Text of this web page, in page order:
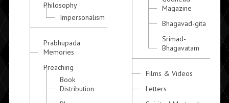
Philosophy
Impersonalism
Prabhupada
Memories
Preaching
Book
Distribution
Magazine
Bhagavad-gita
Srimad-
Bhagavatam
Films & Videos
Letters